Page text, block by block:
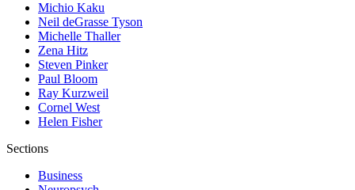
Michio Kaku
Neil deGrasse Tyson
Michelle Thaller
Zena Hitz
Steven Pinker
Paul Bloom
Ray Kurzweil
Cornel West
Helen Fisher
Sections
Business